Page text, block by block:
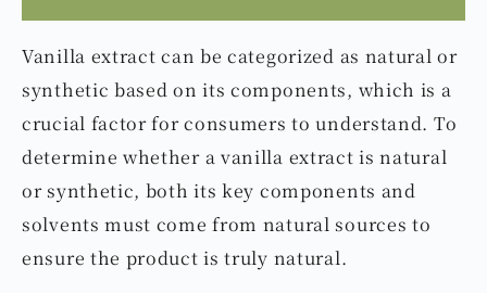
Vanilla extract can be categorized as natural or
synthetic based on its components, which is a
crucial factor for consumers to understand. To
determine whether a vanilla extract is natural
or synthetic, both its key components and
solvents must come from natural sources to
ensure the product is truly natural.